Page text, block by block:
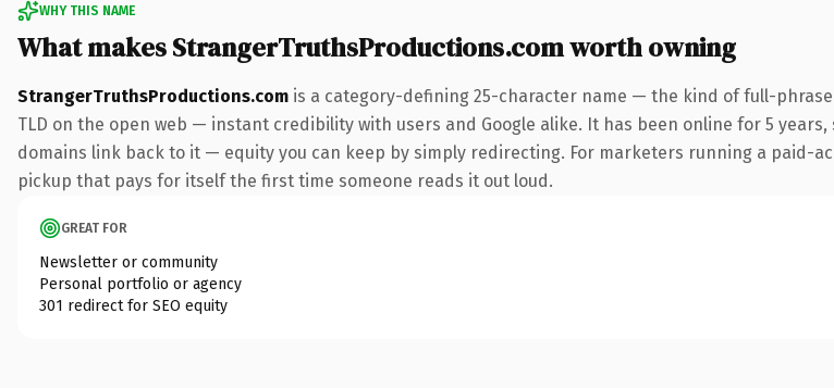
WHY THIS NAME
What makes StrangerTruthsProductions.com worth owning
StrangerTruthsProductions.com is a category-defining 25-character name — the kind of full-
TLD on the open web — instant credibility with users and Google alike. It has been online for 5
domains link back to it — equity you can keep by simply redirecting. For marketers running a paid-
pickup that pays for itself the first time someone reads it out loud.
GREAT FOR
Newsletter or community
Personal portfolio or agency
301 redirect for SEO equity